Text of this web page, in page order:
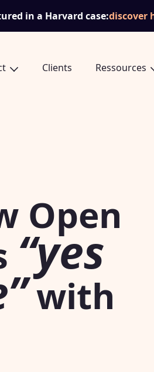
in a Harvard case:discover
Clients Ressources
Open
“yes
with